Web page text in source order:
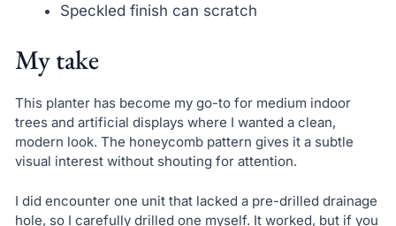
Speckled finish can scratch
My take
This planter has become my go-to for medium indoor
trees and artificial displays where I wanted a clean,
modern look. The honeycomb pattern gives it a subtle
visual interest without shouting for attention.
I did encounter one unit that lacked a pre-drilled drainage
hole, so I carefully drilled one myself. It worked, but if you